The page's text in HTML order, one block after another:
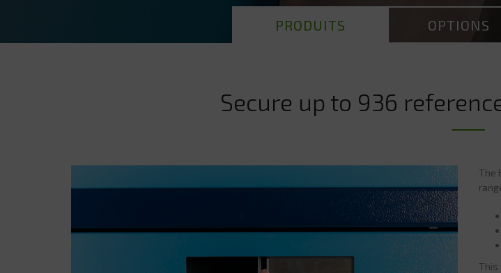
PRODUITS OPTIONS
Secure up to 936
The
This